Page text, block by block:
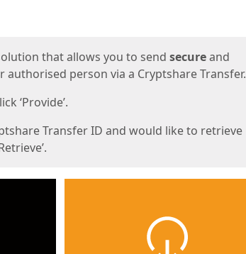
that allows you to send secureand
authorised person via a Cryptshare Transfer.
‘Provide’.
Transfer ID and would like to retrieve